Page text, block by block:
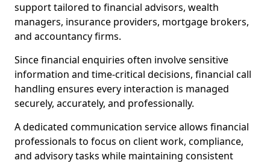
support tailored to financial advisors, wealth
managers, insurance providers, mortgage brokers,
and accountancy firms.
Since financial enquiries often involve sensitive
information and time-critical decisions, financial call
handling ensures every interaction is managed
securely, accurately, and professionally.
A dedicated communication service allows financial
professionals to focus on client work, compliance,
and advisory tasks while maintaining consistent